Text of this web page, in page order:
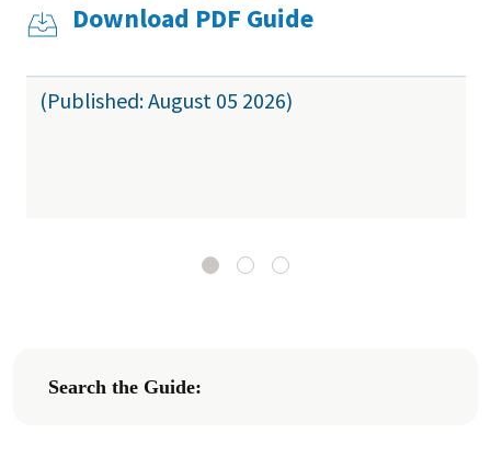
Download PDF Guide
(Published: August 05 2026)
Search the Guide: